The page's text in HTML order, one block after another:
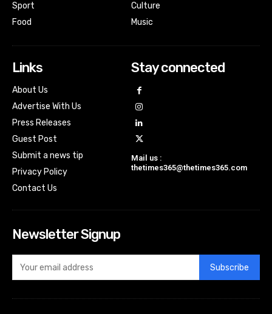
Sport
Food
Culture
Music
Links
About Us
Advertise With Us
Press Releases
Guest Post
Submit a news tip
Privacy Policy
Contact Us
Stay connected
Mail us :
thetimes365@thetimes365.com
Newsletter Signup
Subscribe